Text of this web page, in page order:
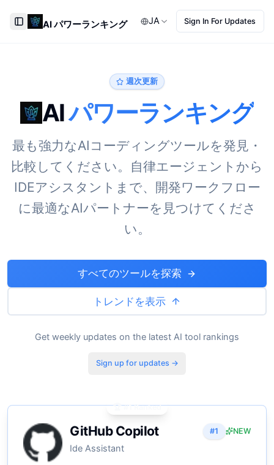
Toggle Sidebar
AI パワーランキング JA Sign In For Updates
週次更新
AIパワーランキング
最も強力なAIコーディングツールを発見・
比較してください。自律エージェントから
IDEアシスタントまで、開発ワークフロー
に最適なAIパートナーを見つけてくださ
い。
すべてのツールを探索
トレンドを表示
Get weekly updates on the latest AI tool rankings
Sign up for updates →
🏆 #1 Ranked
GitHub Copilot #1 NEW
Ide Assistant